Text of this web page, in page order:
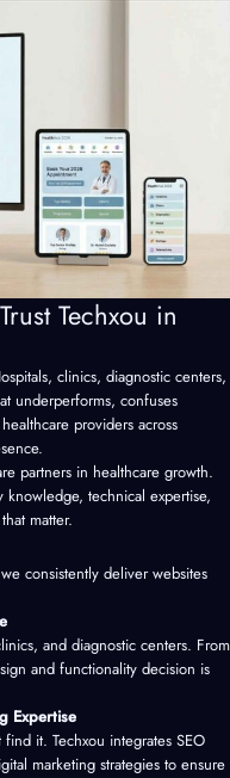
Techxou in
clinics, diagnostic centers,
underperforms, confuses
providers across
partners in healthcare growth.
knowledge, technical expertise,
matter.
consistently deliver websites
and diagnostic centers. From
and functionality decision is
Expertise
it. Techxou integrates SEO
marketing strategies to ensure